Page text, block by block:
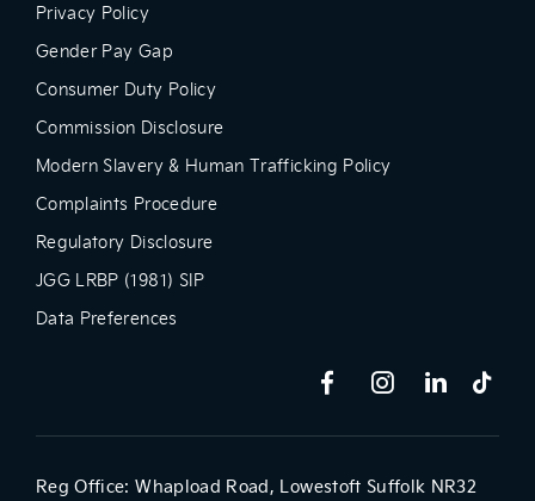
Privacy Policy
Gender Pay Gap
Consumer Duty Policy
Commission Disclosure
Modern Slavery & Human Trafficking Policy
Complaints Procedure
Regulatory Disclosure
JGG LRBP (1981) SIP
Data Preferences
Reg Office: Whapload Road, Lowestoft Suffolk NR32